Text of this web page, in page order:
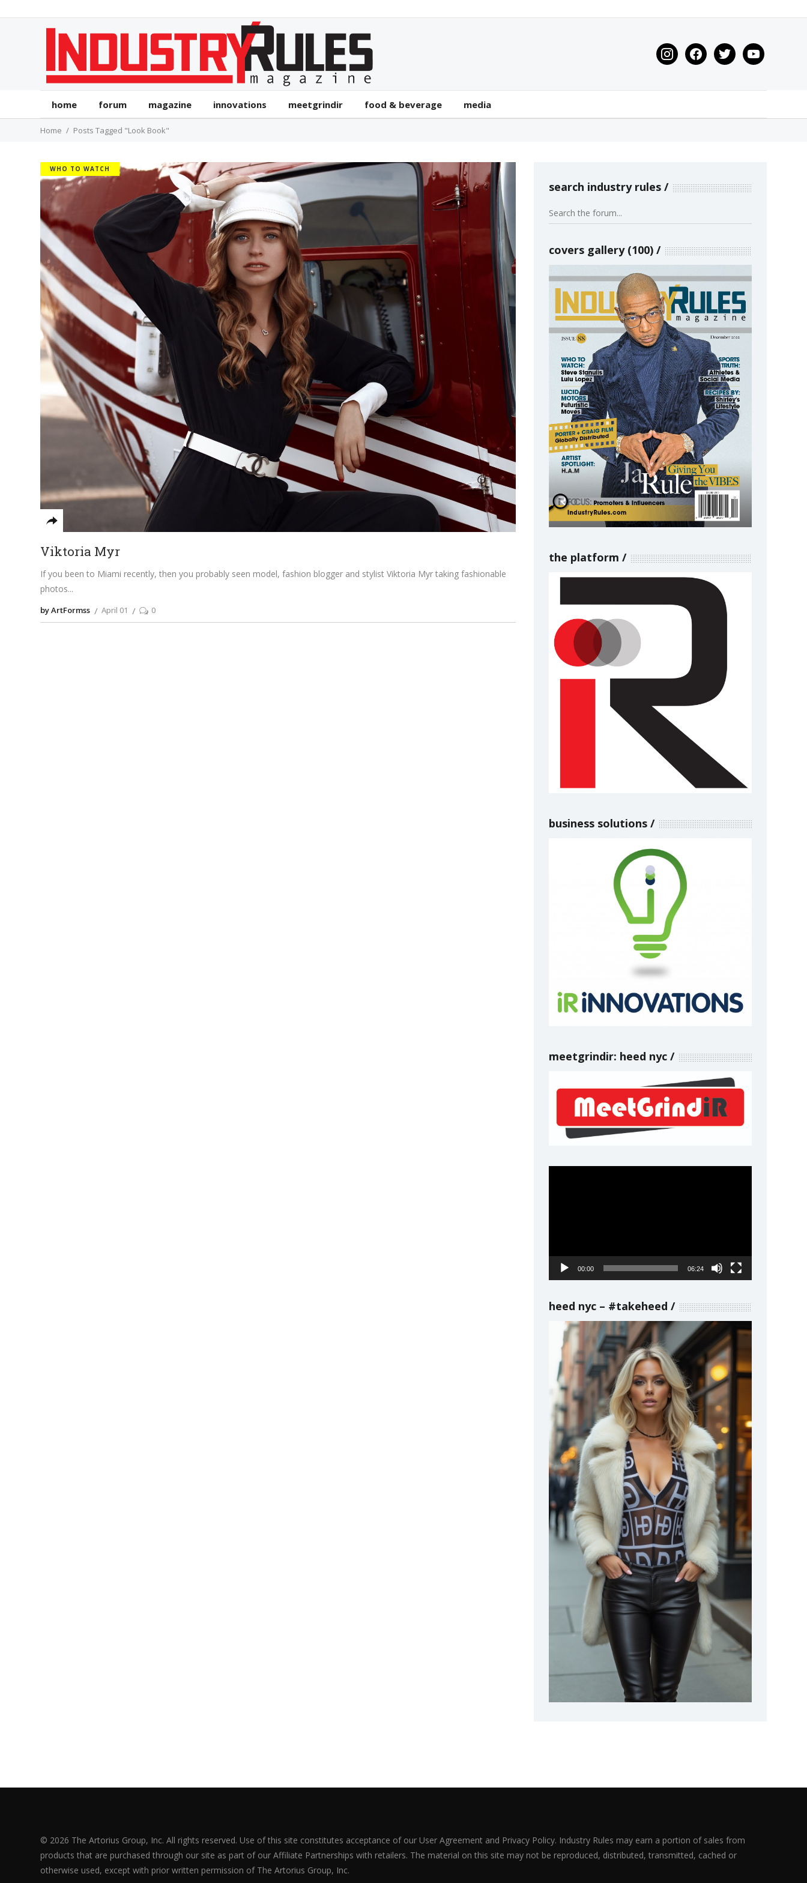
instagramfacebooktwitter youtube
home forum magazine innovations meetgrindir food & beverage media
Home Posts Tagged "Look Book"
WHO TO WATCH
Viktoria Myr
If you been to Miami recently, then you probably seen model, fashion blogger and stylist Viktoria Myr taking fashionable
photos
by ArtFormss April 01 0
search industry rules
covers gallery (100)
the platform
business solutions
meetgrindir: heed nyc
00:00 06:24
heed nyc – #takeheed
© 2026 The Artorius Group, Inc. All rights reserved. Use of this site constitutes acceptance of our User Agreement and Privacy Policy. Industry Rules may earn a portion of sales from
products that are purchased through our site as part of our Affiliate Partnerships with retailers. The material on this site may not be reproduced, distributed, transmitted, cached or
otherwise used, except with prior written permission of The Artorius Group, Inc.